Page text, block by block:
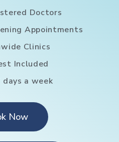
Doctors
Appointments
Clinics
Included
days a week
Now